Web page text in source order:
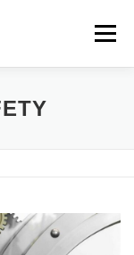
Menu
PROJECTS